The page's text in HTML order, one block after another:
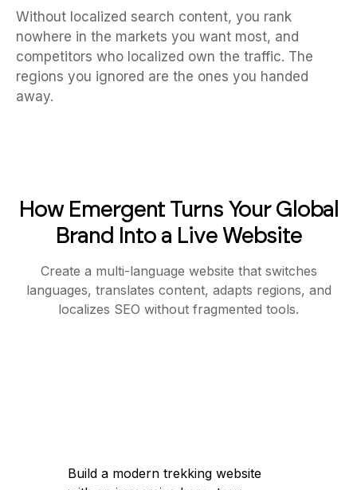
Without localized search content, you rank
nowhere in the markets you want most, and
competitors who localized own the traffic. The
regions you ignored are the ones you handed
away.
How Emergent Turns Your Global
Brand Into a Live Website
Create a multi-language website that switches
languages, translates content, adapts regions, and
localizes SEO without fragmented tools.
Build a modern trekking website